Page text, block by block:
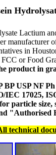
Lactium
in
or Food
product in
USP NF
17025,
particle
technical